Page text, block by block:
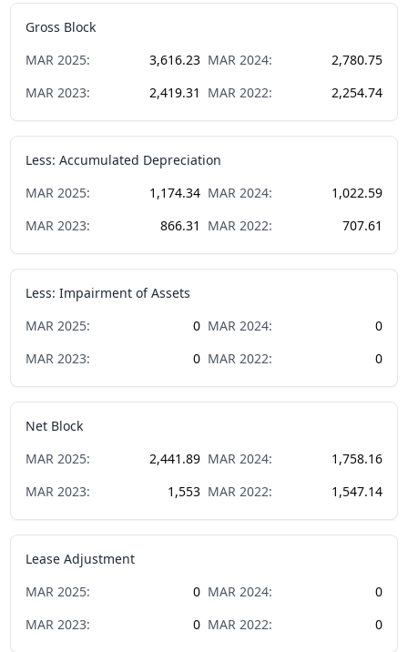
Gross Block
MAR 2025: 3,616.23 MAR 2024:
2,780.75
MAR 2023: 2,419.31 MAR 2022: 2,254.74
Less: Accumulated Depreciation
MAR 2025: 1,174.34 MAR 2024:
1,022.59
MAR 2023: 866.31 MAR 2022: 707.61
Less: Impairment of Assets
MAR 2025: 0 MAR 2024:
0
MAR 2023: 0 MAR 2022: 0
Net Block
MAR 2025: 2,441.89 MAR 2024:
1,758.16
MAR 2023: 1,553 MAR 2022: 1,547.14
Lease Adjustment
MAR 2025: 0 MAR 2024:
0
MAR 2023: 0 MAR 2022: 0